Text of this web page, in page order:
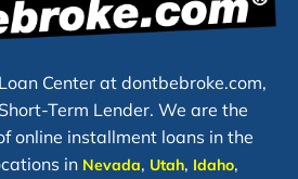
Center at dontbebroke.com,
Term Lender. We are the
online installment loans in the
in Nevada, Utah, Idaho,